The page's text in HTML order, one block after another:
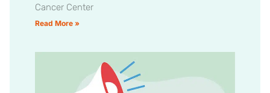
Cancer Center
Read More »